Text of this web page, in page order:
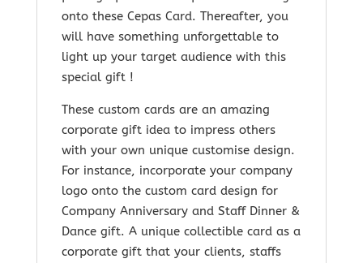
onto these Cepas Card. Thereafter, you
will have something unforgettable to
light up your target audience with this
special gift !
These custom cards are an amazing
corporate gift idea to impress others
with your own unique customise design.
For instance, incorporate your company
logo onto the custom card design for
Company Anniversary and Staff Dinner &
Dance gift. A unique collectible card as a
corporate gift that your clients, staffs